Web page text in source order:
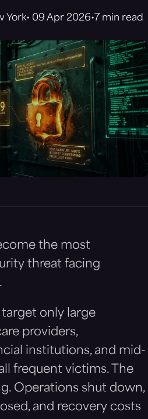
York 09 Apr 2026 7 min read
the most
threat facing
only large
providers,
institutions, and mid-
frequent victims. The
Operations shut down,
and recovery costs